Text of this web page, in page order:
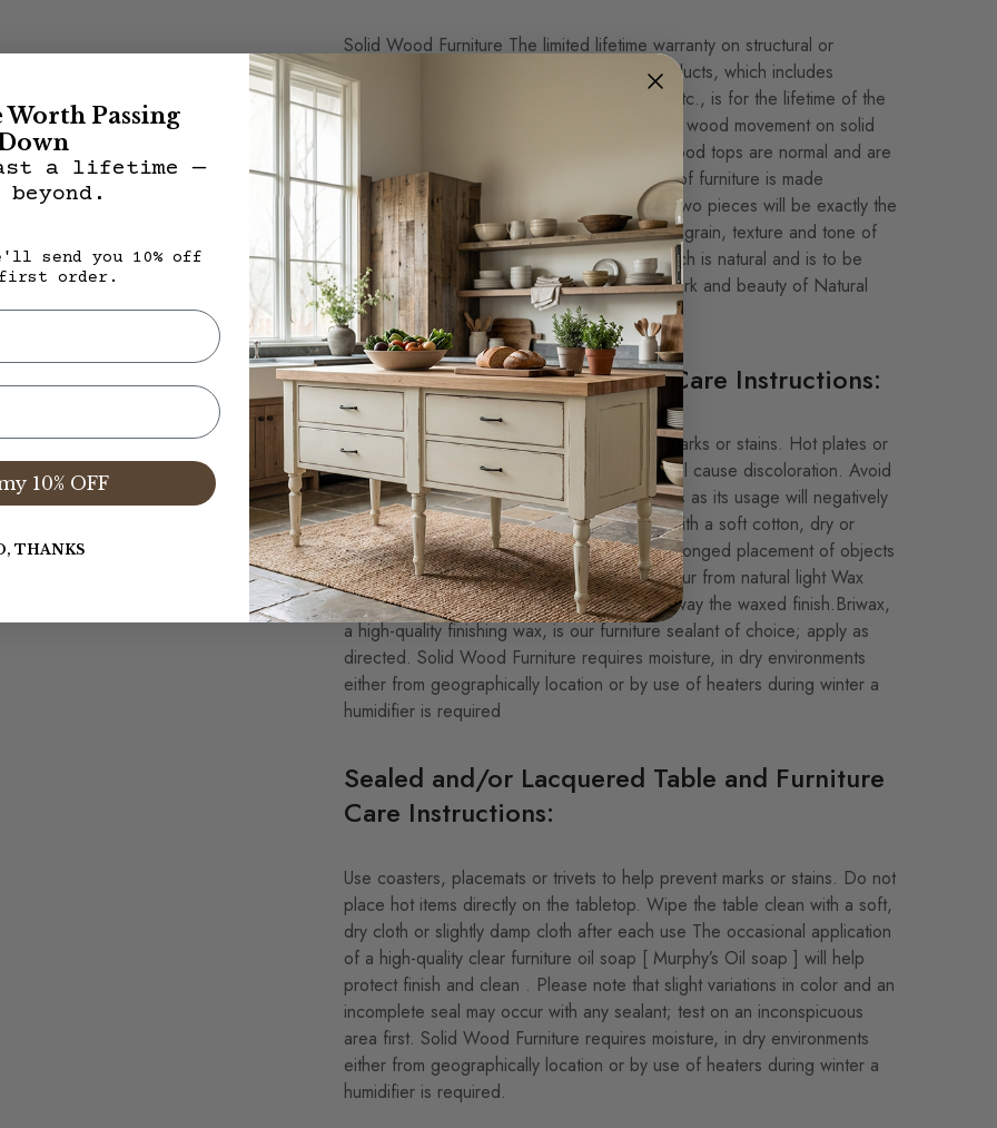
Solid Wood Furniture The limited lifetime warranty on structural or
manufacturing defects in wood furniture products, which includes
dressers, beds, tables, desks, bookcases, etc., is for the lifetime of the
original purchaser. Please note that seasonal wood movement on solid
wood products and checking/cracking on wood tops are normal and are
not considered warranty issues. Each piece of furniture is made
specifically for each individual customer, no two pieces will be exactly the
same. In regards to our Natural Finishes, the grain, texture and tone of
each plank will vary from board to board which is natural and is to be
expected and celebrated as this is the hallmark and beauty of Natural
Solid Wood Furniture.
Waxed Table and Furniture Care Instructions:
Use coasters or placemats to help prevent marks or stains. Hot plates or
cups placed directly on any wood surface will cause discoloration. Avoid
mineral oil, chemical, detergent type cleaners as its usage will negatively
effect the wax finish. Wipe the table clean with a soft cotton, dry or
slightly damp cloth after each use. Avoid prolonged placement of objects
on furniture surfaces as discoloration will occur from natural light Wax
should be reapplied, as normal use wears away the waxed finish.Briwax,
a high-quality finishing wax, is our furniture sealant of choice; apply as
directed. Solid Wood Furniture requires moisture, in dry environments
either from geographically location or by use of heaters during winter a
humidifier is required
Sealed and/or Lacquered Table and Furniture
Care Instructions:
Use coasters, placemats or trivets to help prevent marks or stains. Do not
place hot items directly on the tabletop. Wipe the table clean with a soft,
dry cloth or slightly damp cloth after each use The occasional application
of a high-quality clear furniture oil soap [ Murphy’s Oil soap ] will help
protect finish and clean . Please note that slight variations in color and an
incomplete seal may occur with any sealant; test on an inconspicuous
area first. Solid Wood Furniture requires moisture, in dry environments
either from geographically location or by use of heaters during winter a
humidifier is required.
Passing
a lifetime —
beyond.
send you 10% off
order.
10% OFF
THANKS